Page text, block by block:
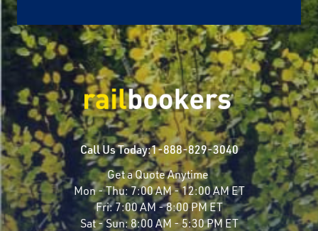
Call Us Today:1-888-829-3040
Get a Quote Anytime
Mon - Thu:7:00 AM - 12:00 AM ET
Fri:7:00 AM - 8:00 PM ET
Sat - Sun:8:00 AM - 5:30 PM ET